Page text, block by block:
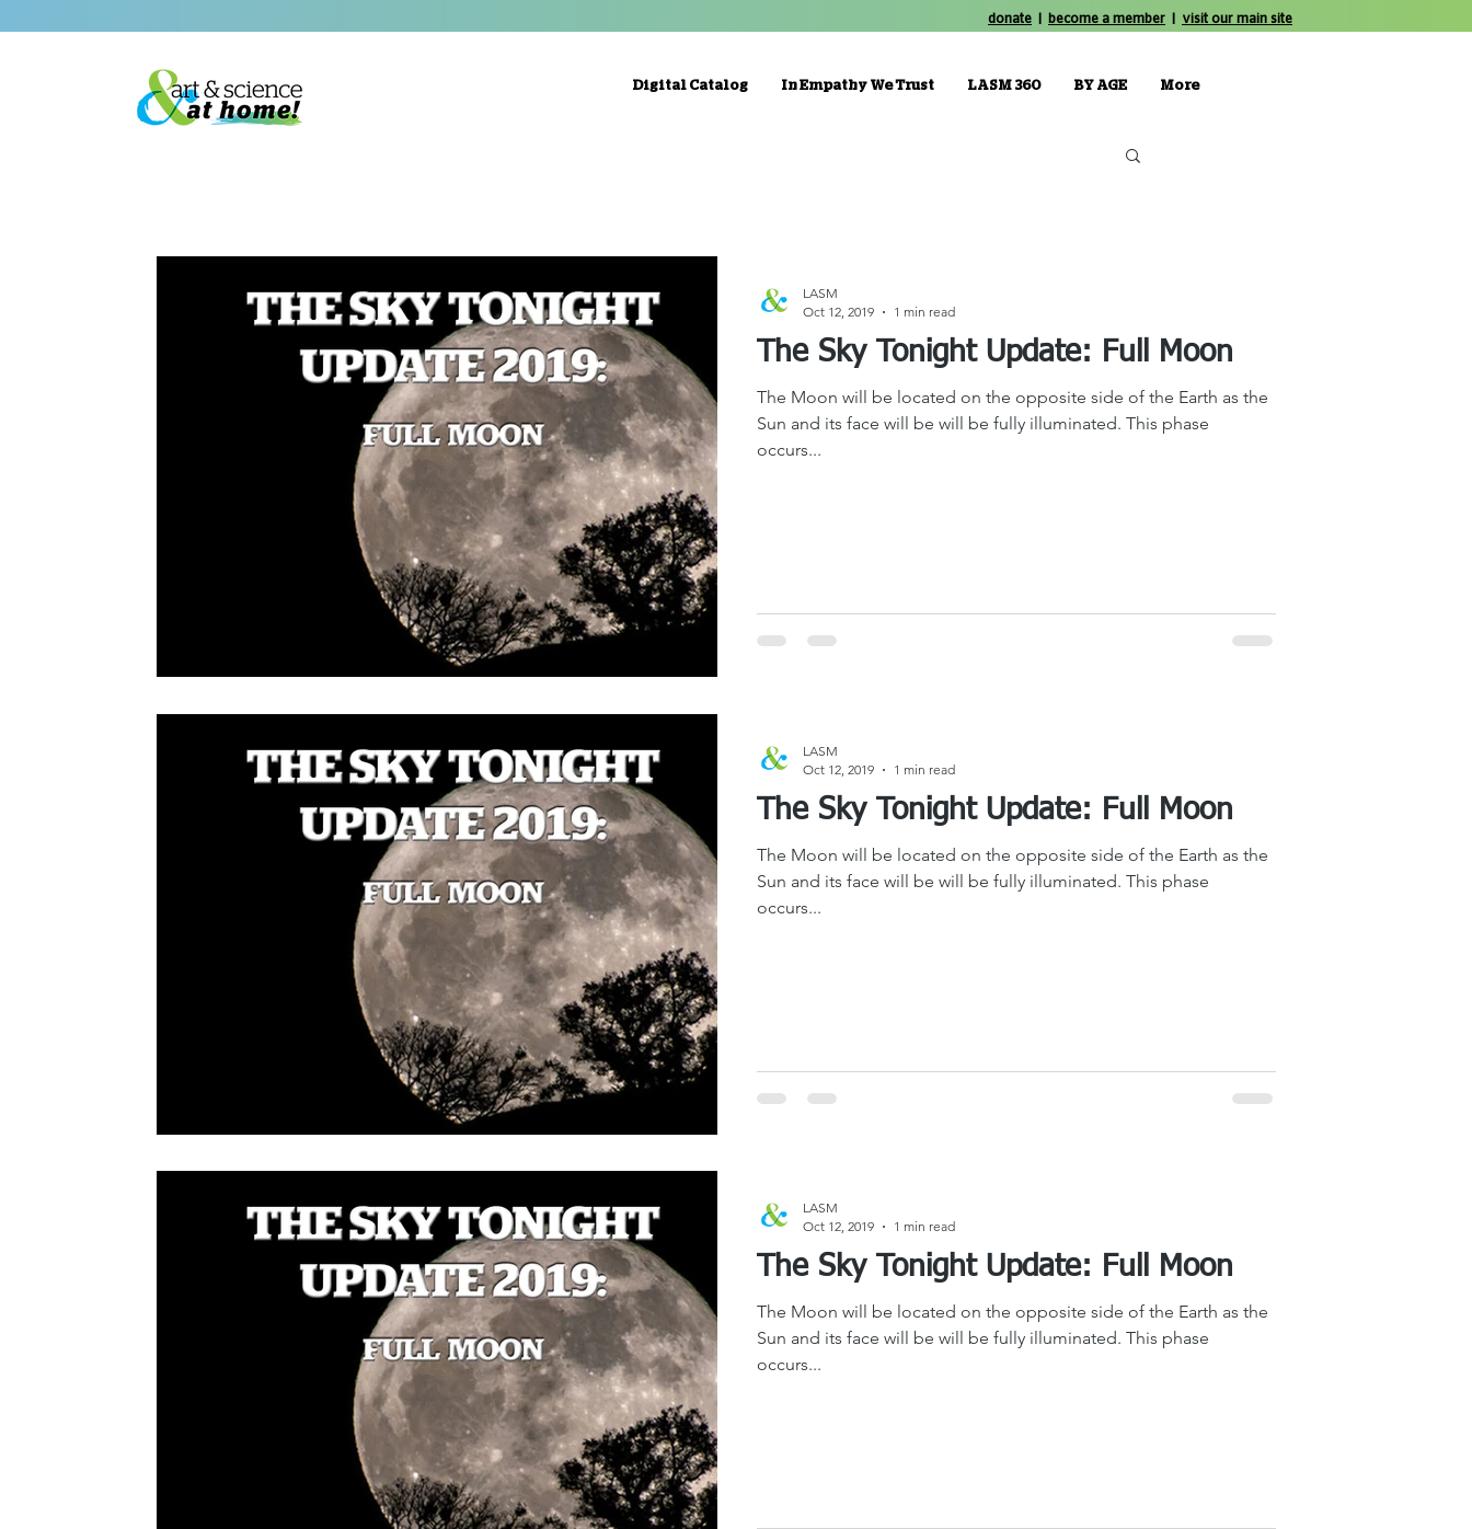
donate become a member visit our main site
Digital Catalog In Empathy We Trust LASM 360 BY AGE More
The Sky Tonight Update: Full Moon
The Moon will be located on the opposite side of the Earth as the
Sun and its face will be will be fully illuminated. This phase
occurs...
LASM
Oct 12, 2019
1 min read
The Sky Tonight Update: Full Moon
The Moon will be located on the opposite side of the Earth as the
Sun and its face will be will be fully illuminated. This phase
occurs...
LASM
Oct 12, 2019
1 min read
The Sky Tonight Update: Full Moon
The Moon will be located on the opposite side of the Earth as the
Sun and its face will be will be fully illuminated. This phase
occurs...
LASM
Oct 12, 2019
1 min read